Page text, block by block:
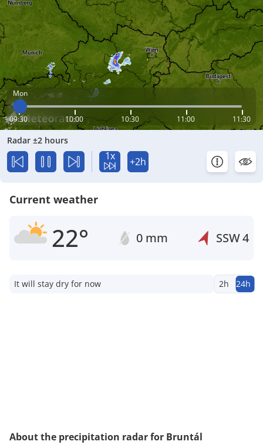
Mon
09:30 10:00 10:30 11:00 11:30
Radar ±2 hours
1x +2h
Current weather
22° 0 mm SSW4
It will stay dry for now 2h 24h
About the precipitation radar for Bruntál